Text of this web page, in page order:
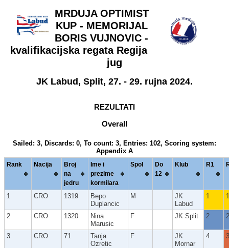
MRDUJA OPTIMIST
KUP - MEMORIJAL
BORIS VUJNOVIC -
kvalifikacijska regata Regija
jug
JK Labud, Split, 27. - 29. rujna 2024.
REZULTATI
Overall
Sailed: 3, Discards: 0, To count: 3, Entries: 102, Scoring system:
Appendix A
Rank Nacija
Broj
na
jedru
Ime i
prezime
kormilara
Spol
Do
12
Klub R1
1 CRO 1319
Bepo
Duplancic
M
JK
Labud
1 1
2 CRO 1320
Nina
Marusic
F JK Split 2 2
3 CRO 71
Tanja
Ozretic
F
JK
Mornar
4 3